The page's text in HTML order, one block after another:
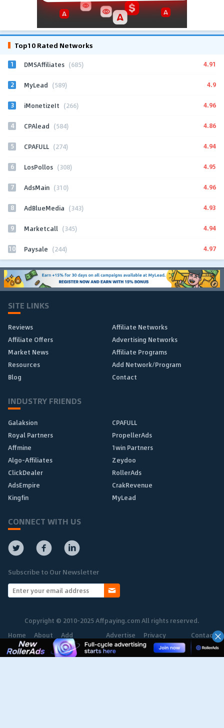
Top10 Rated Networks
1 DMSAffiliates (685) 4.91
2 MyLead (589) 4.9
3 iMonetizeIt (266) 4.96
4 CPAlead (584) 4.86
5 CPAFULL (274) 4.94
6 LosPollos (308) 4.95
7 AdsMain (310) 4.96
8 AdBlueMedia (343) 4.93
9 Marketcall (345) 4.94
10 Paysale (244) 4.97
SITE LINKS
Reviews
Affiliate Networks
Affiliate Offers
Advertising Networks
Market News
Affiliate Programs
Resources
Add Network/Program
Blog
Contact
INDUSTRY FRIENDS
Galaksion
CPAFULL
Royal Partners
PropellerAds
Affmine
1win Partners
Algo-Affiliates
Zeydoo
ClickDealer
RollerAds
AdsEmpire
CrakRevenue
Kingfin
MyLead
CONNECT WITH US
Subscribe to Our Newsletter
Copyright © 2010-2025 Affpaying.com All rights reserved.
Home
About Add
Network
Advertise Privacy
Policy
Contact